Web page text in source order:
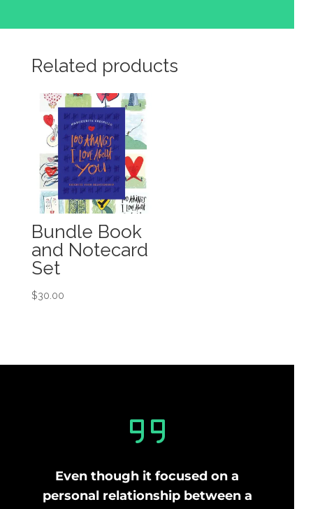
Related products
Bundle Book
and Notecard
Set
$30.00
Even though it focused on a
personal relationship between a